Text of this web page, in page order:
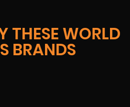
THESE WORLD
BRANDS